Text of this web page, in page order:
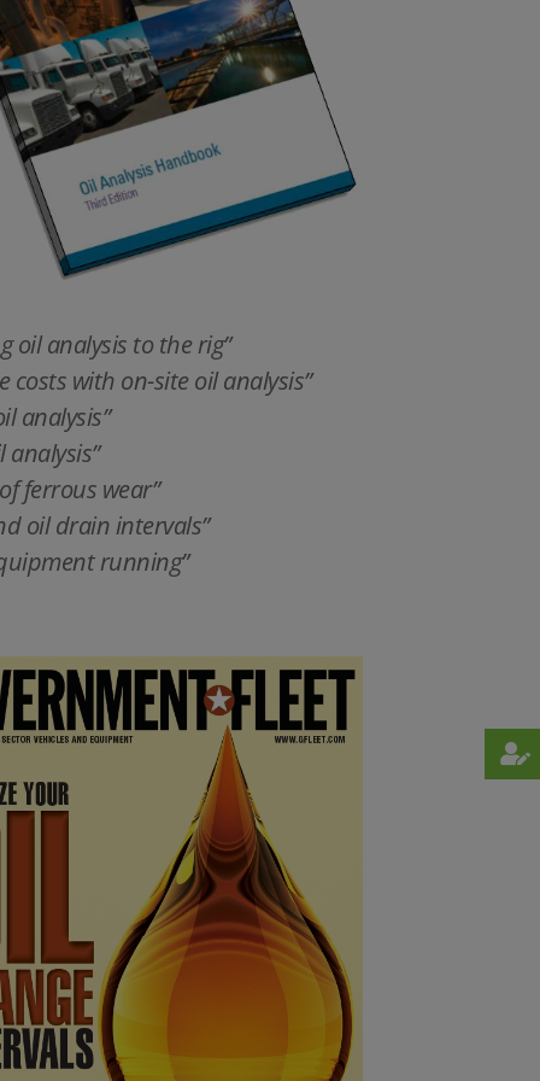
oil analysis to the rig”
with on-site oil analysis”
analysis”
ferrous wear”
oil drain intervals”
running”